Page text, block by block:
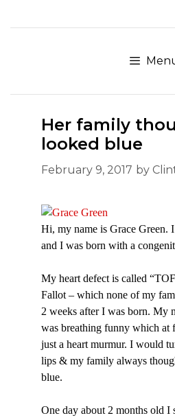
to
Her family
looked blue
February 9, 2017 by
Hi, my name is Grace Green.
and I was born with a
My heart defect is called
Fallot – which none of my
2 weeks after I was born. My
was breathing funny which at
just a heart murmur. I would
lips & my family always
blue.
One day about 2 months old I